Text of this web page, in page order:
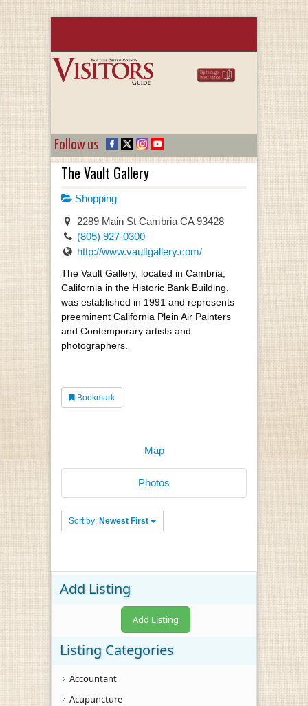
Follow us
The Vault Gallery
Shopping
2289 Main St Cambria CA 93428
(805) 927-0300
http://www.vaultgallery.com/
The Vault Gallery, located in Cambria,
California in the Historic Bank Building,
was established in 1991 and represents
preeminent California Plein Air Painters
and Contemporary artists and
photographers.
Bookmark
Map
Photos
Sort by: Newest First
Add Listing
Add Listing
Listing Categories
Accountant
Acupuncture